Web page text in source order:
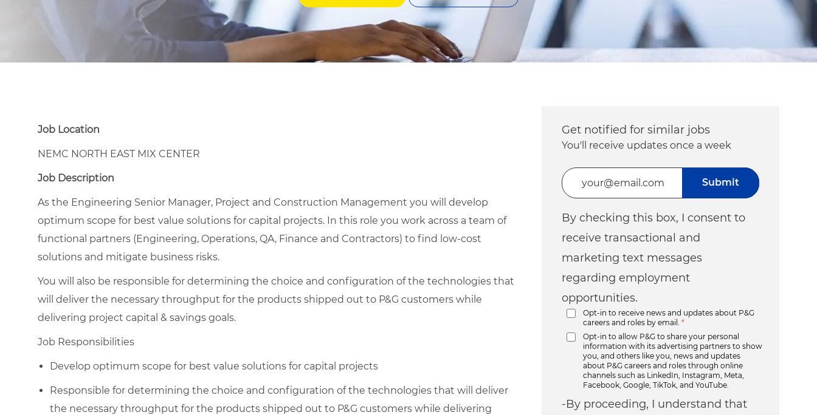
Job Location
NEMC NORTH EAST MIX CENTER
Job Description
As the Engineering Senior Manager, Project and Construction Management you will develop
optimum scope for best value solutions for capital projects. In this role you work across a team of
functional partners (Engineering, Operations, QA, Finance and Contractors) to find low-cost
solutions and mitigate business risks.
You will also be responsible for determining the choice and configuration of the technologies that
will deliver the necessary throughput for the products shipped out to P&G customers while
delivering project capital & savings goals.
Job Responsibilities
Develop optimum scope for best value solutions for capital projects
Responsible for determining the choice and configuration of the technologies that will deliver
the necessary throughput for the products shipped out to P&G customers while delivering
Get notified for similar jobs
You'll receive updates once a week
Enter Email address (Required)
By checking this box, I consent to
receive transactional and
marketing text messages
regarding employment
opportunities.
Opt-in to receive news and updates about P&G
careers and roles by email.
*
Opt-in to allow P&G to share your personal
information with its advertising partners to show
you, and others like you, news and updates
about P&G careers and roles through online
channels such as LinkedIn, Instagram, Meta,
Facebook, Google, TikTok, and YouTube.
-By proceeding, I understand that
Submit